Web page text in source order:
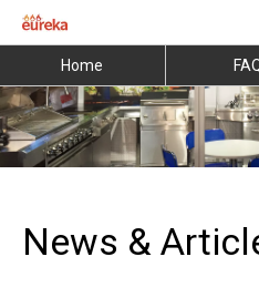
Home
News &